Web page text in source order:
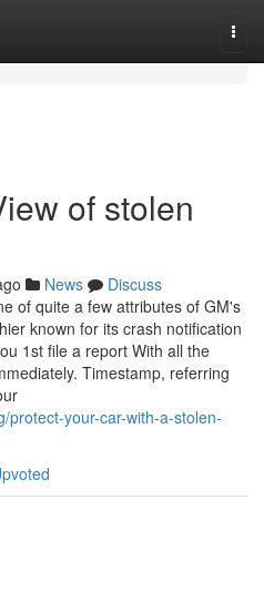
of stolen
News
Discuss
of quite a few attributes of GM's
known for its crash notification
1st file a report With all the
Timestamp, referring
protect-your-car-with-a-stolen-